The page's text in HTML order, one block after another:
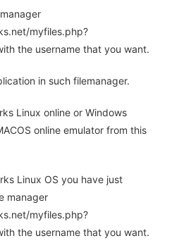
myfiles.php?
the username that you want.
in such filemanager.
Linux online or Windows
online emulator from this
Linux OS you have just
manager
myfiles.php?
the username that you want.